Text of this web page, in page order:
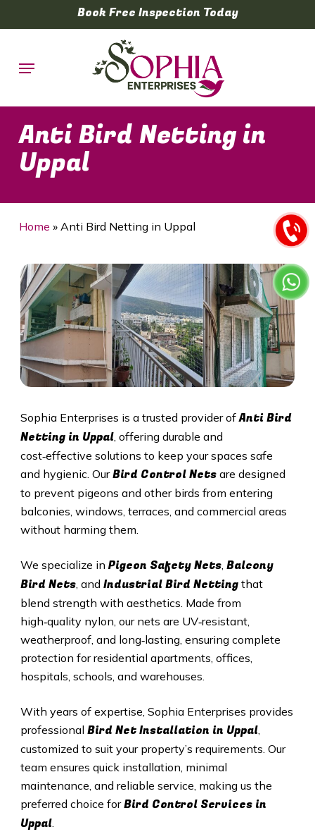
to
content
Book Free Inspection Today
Menu
Anti Bird Netting in
Uppal
Home » Anti Bird Netting in Uppal
Sophia Enterprises is a trusted provider ofAnti Bird
Netting in Uppal, offering durable and
cost‑effective solutions to keep your spaces safe
and hygienic. OurBird Control Netsare designed
to prevent pigeons and other birds from entering
balconies, windows, terraces, and commercial areas
without harming them.
We specialize in Pigeon Safety Nets, Balcony
Bird Nets, and Industrial Bird Nettingthat
blend strength with aesthetics. Made from
high‑quality nylon, our nets are UV‑resistant,
weatherproof, and long‑lasting, ensuring complete
protection for residential apartments, offices,
hospitals, schools, and warehouses.
With years of expertise, Sophia Enterprises provides
professional Bird Net Installation in Uppal,
customized to suit your property’s requirements. Our
team ensures quick installation, minimal
maintenance, and reliable service, making us the
preferred choice forBird Control Services in
Uppal.